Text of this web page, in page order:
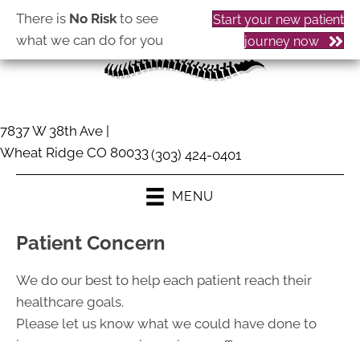
There is No Riskto see
what we can do for you
Start your new patient
journey now
7837 W 38th Ave |
Wheat Ridge CO 80033(303) 424-0401
MENU
Patient Concern
We do our best to help each patient reach their
healthcare goals.
Please let us know what we could have done to